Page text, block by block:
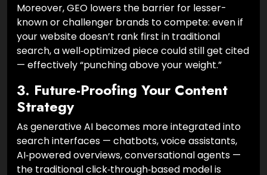
Moreover, GEO lowers the barrier for lesser-
known or challenger brands to compete: even if
your website doesn’t rank first in traditional
search, a well‑optimized piece could still get cited
— effectively “punching above your weight.”
3. Future-Proofing Your Content
Strategy
As generative AI becomes more integrated into
search interfaces — chatbots, voice assistants,
AI‑powered overviews, conversational agents —
the traditional click‑through‑based model is